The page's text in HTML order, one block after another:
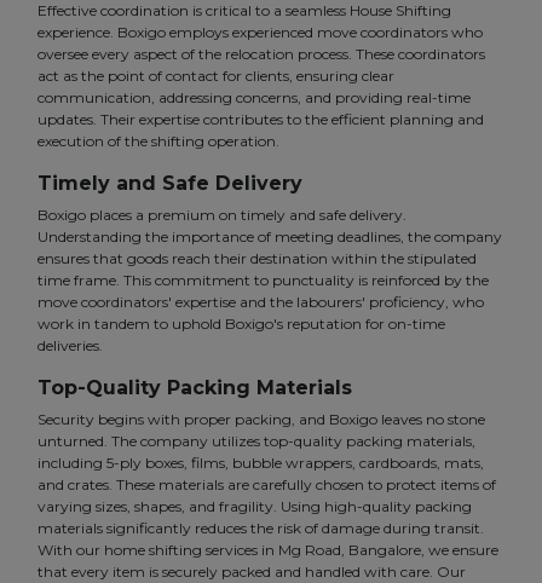
Effective coordination is critical to a seamless House Shifting
experience. Boxigo employs experienced move coordinators who
oversee every aspect of the relocation process. These coordinators
act as the point of contact for clients, ensuring clear
communication, addressing concerns, and providing real-time
updates. Their expertise contributes to the efficient planning and
execution of the shifting operation.
Timely and Safe Delivery
Boxigo places a premium on timely and safe delivery.
Understanding the importance of meeting deadlines, the company
ensures that goods reach their destination within the stipulated
time frame. This commitment to punctuality is reinforced by the
move coordinators' expertise and the labourers' proficiency, who
work in tandem to uphold Boxigo's reputation for on-time
deliveries.
Top-Quality Packing Materials
Security begins with proper packing, and Boxigo leaves no stone
unturned. The company utilizes top-quality packing materials,
including 5-ply boxes, films, bubble wrappers, cardboards, mats,
and crates. These materials are carefully chosen to protect items of
varying sizes, shapes, and fragility. Using high-quality packing
materials significantly reduces the risk of damage during transit.
With our home shifting services in Mg Road, Bangalore, we ensure
that every item is securely packed and handled with care. Our